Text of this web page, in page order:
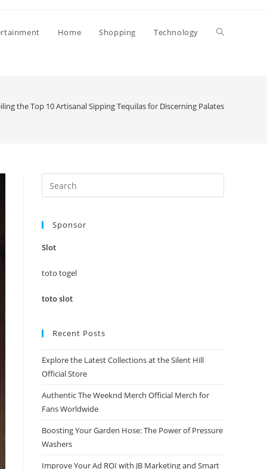
Home Shopping Technology Toggle
the Top 10 Artisanal Sipping Tequilas for Discerning Palates
Escape
Sponsor
Slot
toto togel
toto slot
Recent Posts
Explore the Latest Collections at the Silent Hill
Official Store
Authentic The Weeknd Merch Official Merch for
Fans Worldwide
Boosting Your Garden Hose: The Power of Pressure
Washers
Improve Your Ad ROI with JB Marketing and Smart